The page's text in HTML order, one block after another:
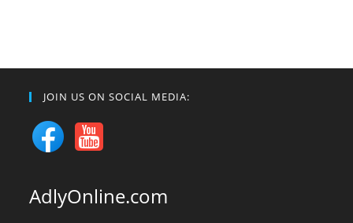
JOIN US ON SOCIAL MEDIA:
AdlyOnline.com